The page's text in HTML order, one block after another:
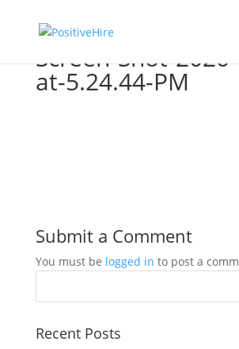
Screen-Shot-
at-5.24.44-PM
Submit a Comment
You must be logged in to post a
Recent Posts